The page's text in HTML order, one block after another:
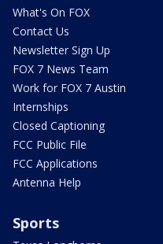
What's On FOX
Contact Us
Newsletter Sign Up
FOX 7 News Team
Work for FOX 7 Austin
Internships
Closed Captioning
FCC Public File
FCC Applications
Antenna Help
Sports